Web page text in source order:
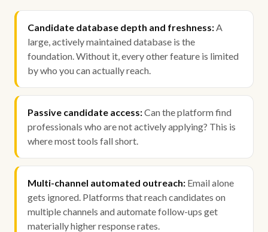
Candidate database depth and freshness:A
large, actively maintained database is the
foundation. Without it, every other feature is limited
by who you can actually reach.
Passive candidate access:Can the platform find
professionals who are not actively applying? This is
where most tools fall short.
Multi-channel automated outreach: Email alone
gets ignored. Platforms that reach candidates on
multiple channels and automate follow-ups get
materially higher response rates.